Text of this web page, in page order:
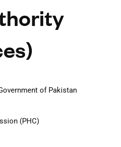
of Pakistan
(PHC)